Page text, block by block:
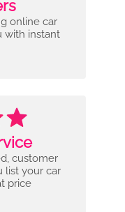
online car
with instant
customer
list your car
price